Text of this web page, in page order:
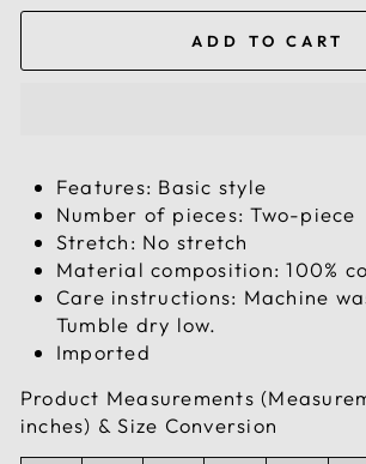
ADD TO CART
Features: Basic style
Number of pieces: Two-piece
Stretch: No stretch
Material composition: 100%
Care instructions: Machine
Tumble dry low.
Imported
Product Measurements
inches) & Size Conversion